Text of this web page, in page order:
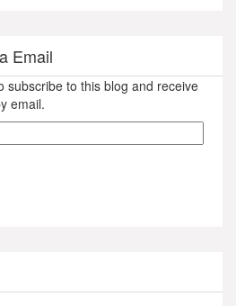
Email
subscribe to this blog and receive
email.